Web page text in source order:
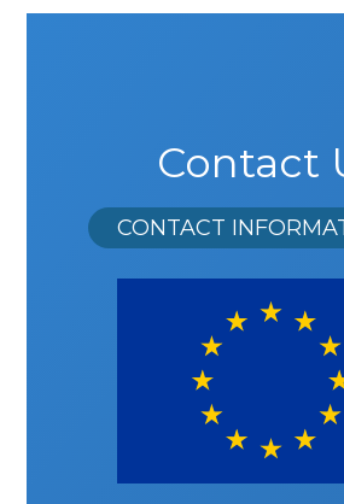
Contact
CONTACT